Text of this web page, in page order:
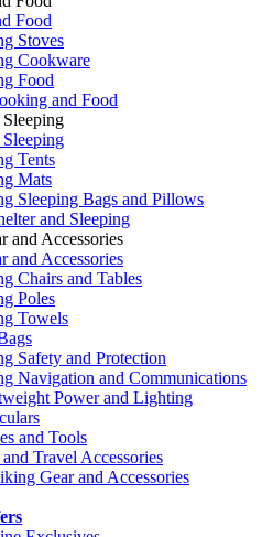
Food
Stoves
Cookware
Food
and Food
Sleeping
Sleeping
Tents
Mats
Sleeping Bags and Pillows
and Sleeping
and Accessories
and Accessories
Chairs and Tables
Poles
Towels
Safety and Protection
Navigation and Communications
Power and Lighting
and Tools
Travel Accessories
Gear and Accessories